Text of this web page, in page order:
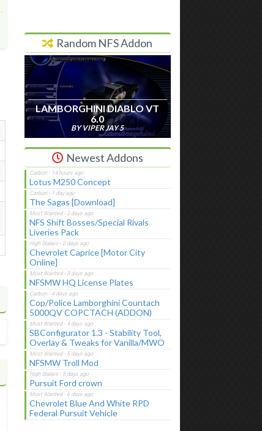
Random NFS Addon
LAMBORGHINI DIABLO VT
6.0
BY VIPER JAY 5
Newest Addons
Lotus M250 Concept
The Sagas [Download]
NFS Shift Bosses/Special Rivals
Liveries Pack
Chevrolet Caprice [Motor City
Online]
NFSMW HQ License Plates
Cop/Police Lamborghini Countach
5000QV COPCTACH (ADDON)
SBConfigurator 1.3 - Stability Tool,
Overlay & Tweaks for Vanilla/MWO
NFSMW Troll Mod
Pursuit Ford crown
Chevrolet Blue And White RPD
Federal Pursuit Vehicle